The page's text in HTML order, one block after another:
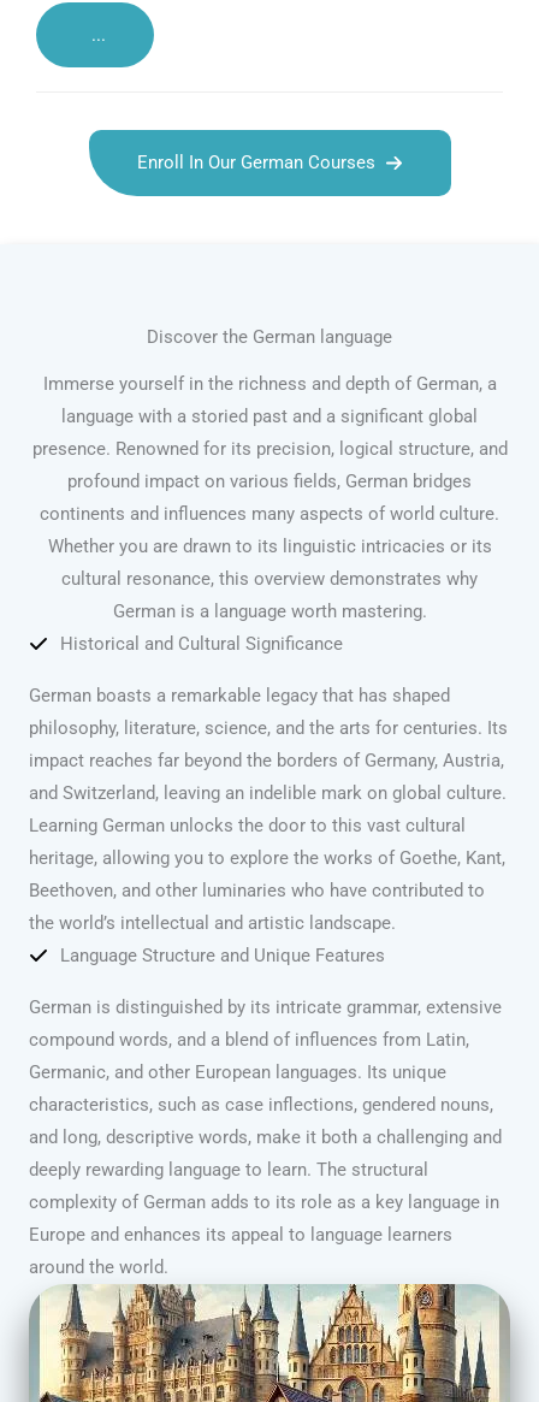
...
Enroll In Our German Courses
Discover the German language
Immerse yourself in the richness and depth of German, a
language with a storied past and a significant global
presence. Renowned for its precision, logical structure, and
profound impact on various fields, German bridges
continents and influences many aspects of world culture.
Whether you are drawn to its linguistic intricacies or its
cultural resonance, this overview demonstrates why
German is a language worth mastering.
Historical and Cultural Significance
German boasts a remarkable legacy that has shaped
philosophy, literature, science, and the arts for centuries. Its
impact reaches far beyond the borders of Germany, Austria,
and Switzerland, leaving an indelible mark on global culture.
Learning German unlocks the door to this vast cultural
heritage, allowing you to explore the works of Goethe, Kant,
Beethoven, and other luminaries who have contributed to
the world’s intellectual and artistic landscape.
Language Structure and Unique Features
German is distinguished by its intricate grammar, extensive
compound words, and a blend of influences from Latin,
Germanic, and other European languages. Its unique
characteristics, such as case inflections, gendered nouns,
and long, descriptive words, make it both a challenging and
deeply rewarding language to learn. The structural
complexity of German adds to its role as a key language in
Europe and enhances its appeal to language learners
around the world.